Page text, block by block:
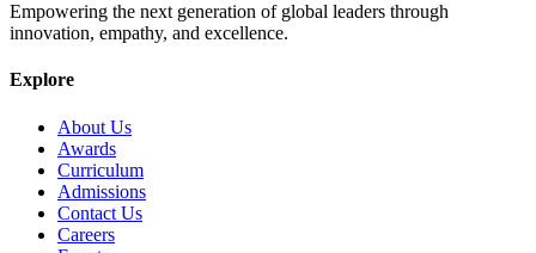
Empowering the next generation of global leaders through
innovation, empathy, and excellence.
Explore
About Us
Awards
Curriculum
Admissions
Contact Us
Careers